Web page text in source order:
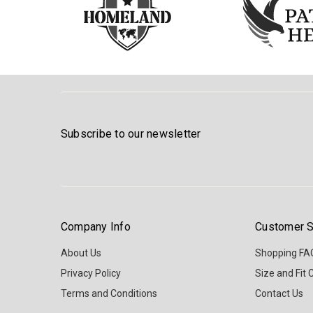
Subscribe to our newsletter
Company Info
About Us
Privacy Policy
Terms and Conditions
Customer
Shopping
Size and Fit
Contact Us